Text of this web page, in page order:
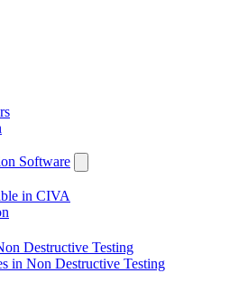
Software
in CIVA
Destructive Testing
in Non Destructive Testing